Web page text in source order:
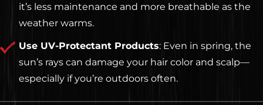
it’s less maintenance and more breathable as the
weather warms.
Use UV-Protectant Products: Even in spring, the
sun’s rays can damage your hair color and scalp—
especially if you’re outdoors often.